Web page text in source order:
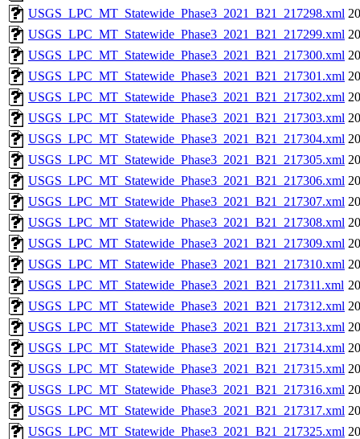
USGS_LPC_MT_Statewide_Phase3_2021_B21_217298.xml
USGS_LPC_MT_Statewide_Phase3_2021_B21_217299.xml
USGS_LPC_MT_Statewide_Phase3_2021_B21_217300.xml
USGS_LPC_MT_Statewide_Phase3_2021_B21_217301.xml
USGS_LPC_MT_Statewide_Phase3_2021_B21_217302.xml
USGS_LPC_MT_Statewide_Phase3_2021_B21_217303.xml
USGS_LPC_MT_Statewide_Phase3_2021_B21_217304.xml
USGS_LPC_MT_Statewide_Phase3_2021_B21_217305.xml
USGS_LPC_MT_Statewide_Phase3_2021_B21_217306.xml
USGS_LPC_MT_Statewide_Phase3_2021_B21_217307.xml
USGS_LPC_MT_Statewide_Phase3_2021_B21_217308.xml
USGS_LPC_MT_Statewide_Phase3_2021_B21_217309.xml
USGS_LPC_MT_Statewide_Phase3_2021_B21_217310.xml
USGS_LPC_MT_Statewide_Phase3_2021_B21_217311.xml
USGS_LPC_MT_Statewide_Phase3_2021_B21_217312.xml
USGS_LPC_MT_Statewide_Phase3_2021_B21_217313.xml
USGS_LPC_MT_Statewide_Phase3_2021_B21_217314.xml
USGS_LPC_MT_Statewide_Phase3_2021_B21_217315.xml
USGS_LPC_MT_Statewide_Phase3_2021_B21_217316.xml
USGS_LPC_MT_Statewide_Phase3_2021_B21_217317.xml
USGS_LPC_MT_Statewide_Phase3_2021_B21_217325.xml